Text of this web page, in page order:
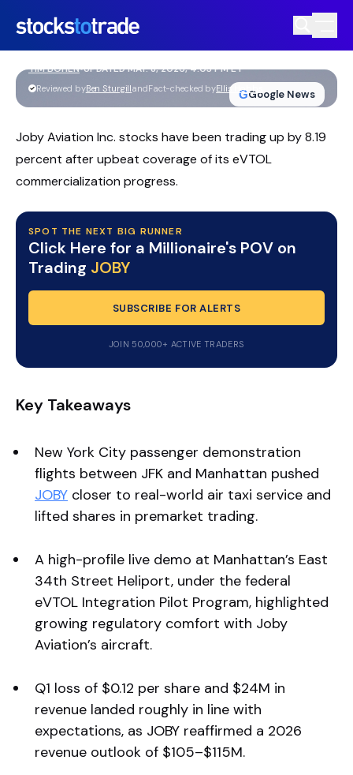
https://stockstotrade-nuxt-staging.stockstotrade-
com-inc.workers.dev/
GGoogle News
JOBY Stock Climbs As NYC eVTOL
TIM BOHEN•UPDATED MAY. 8, 2026, 4:03 PM ET
Reviewed byBen SturgillandFact-checked byEllis Hobbs
Joby Aviation Inc. stocks have been trading up by 8.19
percent after upbeat coverage of its eVTOL
commercialization progress.
SPOT THE NEXT BIG RUNNER
Click Here for a Millionaire's POV on
Trading JOBY
SUBSCRIBE FOR ALERTS
JOIN 50,000+ ACTIVE TRADERS
Key Takeaways
New York City passenger demonstration
flights between JFK and Manhattan pushed
JOBY closer to real-world air taxi service and
lifted shares in premarket trading.
A high-profile live demo at Manhattan’s East
34th Street Heliport, under the federal
eVTOL Integration Pilot Program, highlighted
growing regulatory comfort with Joby
Aviation’s aircraft.
Q1 loss of $0.12 per share and $24M in
revenue landed roughly in line with
expectations, as JOBY reaffirmed a 2026
revenue outlook of $105–$115M.